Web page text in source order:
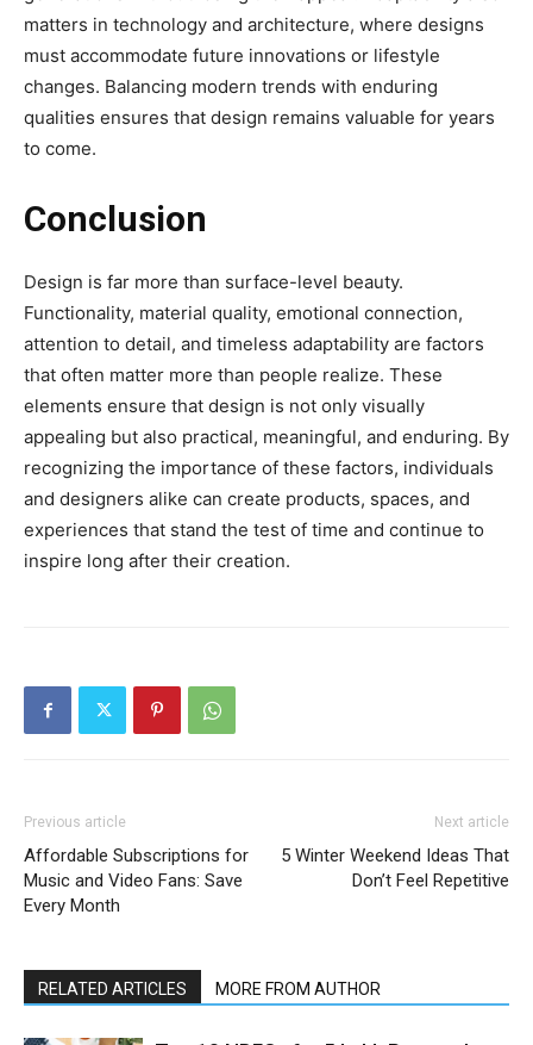
matters in technology and architecture, where designs
must accommodate future innovations or lifestyle
changes. Balancing modern trends with enduring
qualities ensures that design remains valuable for years
to come.
Conclusion
Design is far more than surface-level beauty.
Functionality, material quality, emotional connection,
attention to detail, and timeless adaptability are factors
that often matter more than people realize. These
elements ensure that design is not only visually
appealing but also practical, meaningful, and enduring. By
recognizing the importance of these factors, individuals
and designers alike can create products, spaces, and
experiences that stand the test of time and continue to
inspire long after their creation.
Previous article
Affordable Subscriptions for
Music and Video Fans: Save
Every Month
Next article
5 Winter Weekend Ideas That
Don’t Feel Repetitive
RELATED ARTICLES MORE FROM AUTHOR